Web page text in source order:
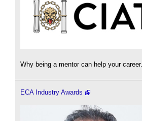
Why being a mentor can help your career.
ECA Industry Awards